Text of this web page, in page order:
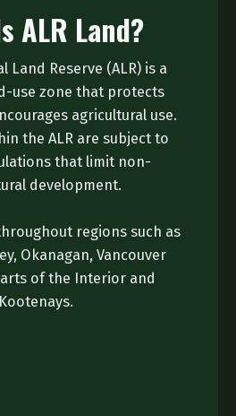
ALR Land?
Land Reserve (ALR) is a
use zone that protects
agricultural use.
the ALR are subject to
that limit non-
development.
regions such as
Okanagan, Vancouver
of the Interior and
Kootenays.